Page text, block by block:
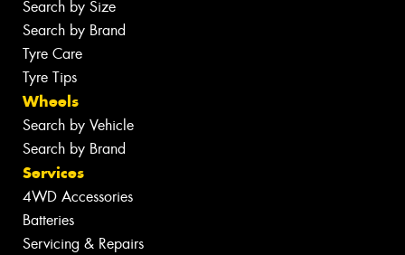
Search by Size
Search by Brand
Tyre Care
Tyre Tips
Wheels
Search by Vehicle
Search by Brand
Services
4WD Accessories
Batteries
Servicing & Repairs